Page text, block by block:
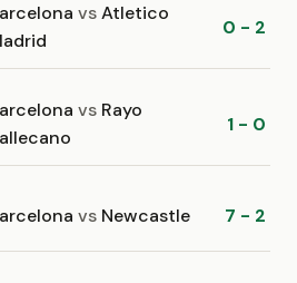
vsAtletico
0 - 2
vs Rayo
1 - 0
vs Newcastle 7 - 2